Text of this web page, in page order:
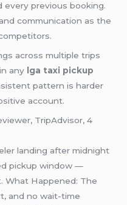
every previous booking.
communication as the
across multiple trips
any lga taxi pickup
pattern is harder
account.
TripAdvisor, 4
landing after midnight
pickup window —
What Happened: The
and no wait-time